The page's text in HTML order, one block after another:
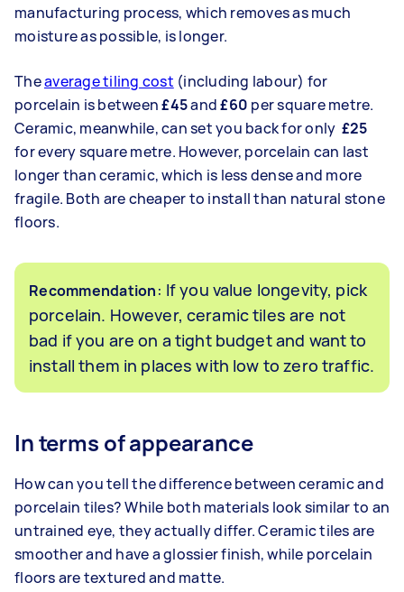
manufacturing process, which removes as much
moisture as possible, is longer.
Theaverage tiling cost (including labour) for
porcelain is between£45and£60 per square metre.
Ceramic, meanwhile, can set you back for only £25
for every square metre. However, porcelain can last
longer than ceramic, which is less dense and more
fragile. Both are cheaper to install than natural stone
floors.
Recommendation: If you value longevity, pick
porcelain. However, ceramic tiles are not
bad if you are on a tight budget and want to
install them in places with low to zero traffic.
In terms of appearance
How can you tell the difference between ceramic and
porcelain tiles? While both materials look similar to an
untrained eye, they actually differ. Ceramic tiles are
smoother and have a glossier finish, while porcelain
floors are textured and matte.